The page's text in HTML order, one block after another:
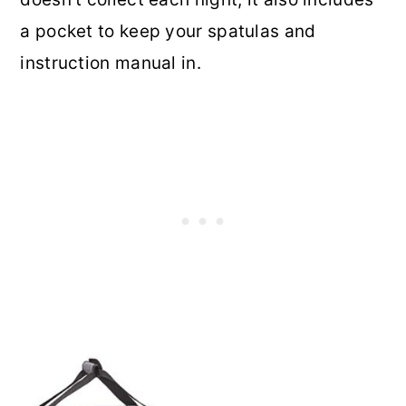
a pocket to keep your spatulas and
instruction manual in.